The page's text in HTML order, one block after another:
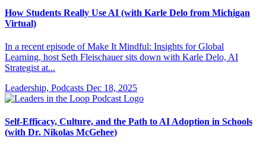
How Students Really Use AI (with Karle Delo from Michigan
Virtual)
In a recent episode of Make It Mindful: Insights for Global
Learning, host Seth Fleischauer sits down with Karle Delo, AI
Strategist at...
Leadership, Podcasts Dec 18, 2025
Self-Efficacy, Culture, and the Path to AI Adoption in Schools
(with Dr. Nikolas McGehee)